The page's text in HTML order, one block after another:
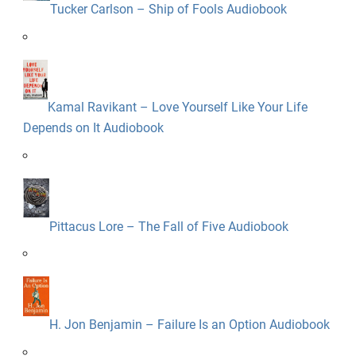
Tucker Carlson – Ship of Fools Audiobook
Kamal Ravikant – Love Yourself Like Your Life
Depends on It Audiobook
Pittacus Lore – The Fall of Five Audiobook
H. Jon Benjamin – Failure Is an Option Audiobook